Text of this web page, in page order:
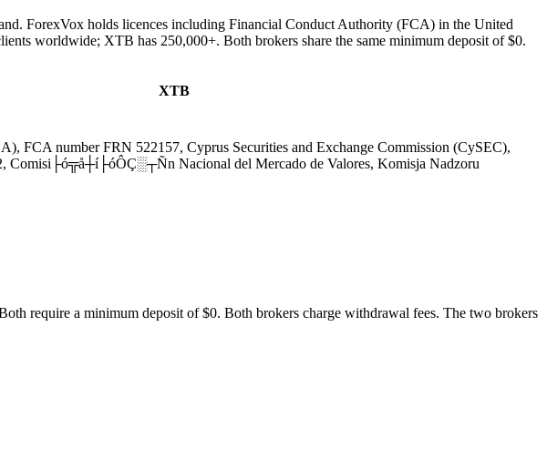
ForexVox holds licences including Financial Conduct Authority (FCA) in the United
worldwide; XTB has 250,000+. Both brokers share the same minimum deposit of $0.
XTB
FCA number FRN 522157, Cyprus Securities and Exchange Commission (CySEC),
Comisi├ó╦å┼í├óÔÇ░┬Ñn Nacional del Mercado de Valores, Komisja Nadzoru
require a minimum deposit of $0. Both brokers charge withdrawal fees. The two brokers